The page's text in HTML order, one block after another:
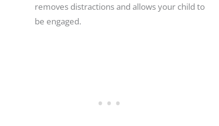
removes distractions and allows your child to
be engaged.